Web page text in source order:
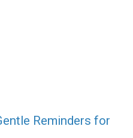
Reminders for